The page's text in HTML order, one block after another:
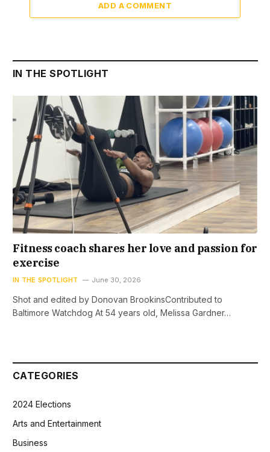
ADD A COMMENT
IN THE SPOTLIGHT
Fitness coach shares her love and passion for
exercise
IN THE SPOTLIGHT June 30, 2026
Shot and edited by Donovan BrookinsContributed to
Baltimore Watchdog At 54 years old, Melissa Gardner…
CATEGORIES
2024 Elections
Arts and Entertainment
Business